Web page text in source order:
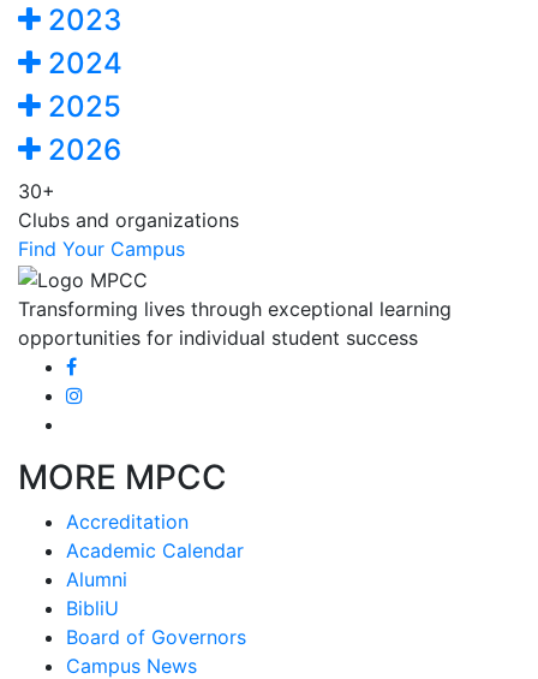
2023
2024
2025
2026
30+
Clubs and organizations
Find Your Campus
Transforming lives through exceptional learning
opportunities for individual student success
MORE MPCC
Accreditation
Academic Calendar
Alumni
BibliU
Board of Governors
Campus News